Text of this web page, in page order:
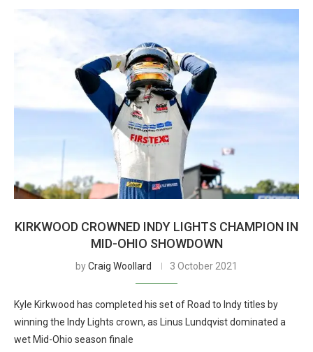
KIRKWOOD CROWNED INDY LIGHTS CHAMPION IN
MID-OHIO SHOWDOWN
byCraig Woollard 3 October 2021
Kyle Kirkwood has completed his set of Road to Indy titles by
winning the Indy Lights crown, as Linus Lundqvist dominated a
wet Mid-Ohio season finale